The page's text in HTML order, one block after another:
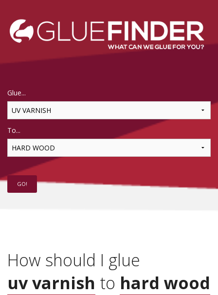
Glue...
To...
How should I glue
uv varnish to hard wood